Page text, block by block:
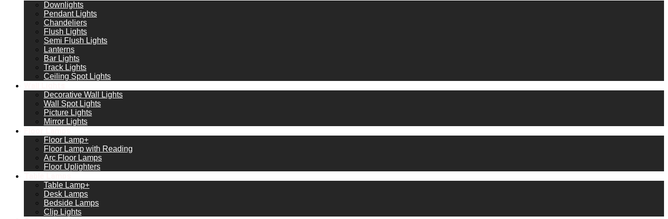
Downlights
Pendant Lights
Chandeliers
Flush Lights
Semi Flush Lights
Lanterns
Bar Lights
Track Lights
Ceiling Spot Lights
Decorative Wall Lights
Wall Spot Lights
Picture Lights
Mirror Lights
Floor Lamp+
Floor Lamp with Reading
Arc Floor Lamps
Floor Uplighters
Table Lamp+
Desk Lamps
Bedside Lamps
Clip Lights